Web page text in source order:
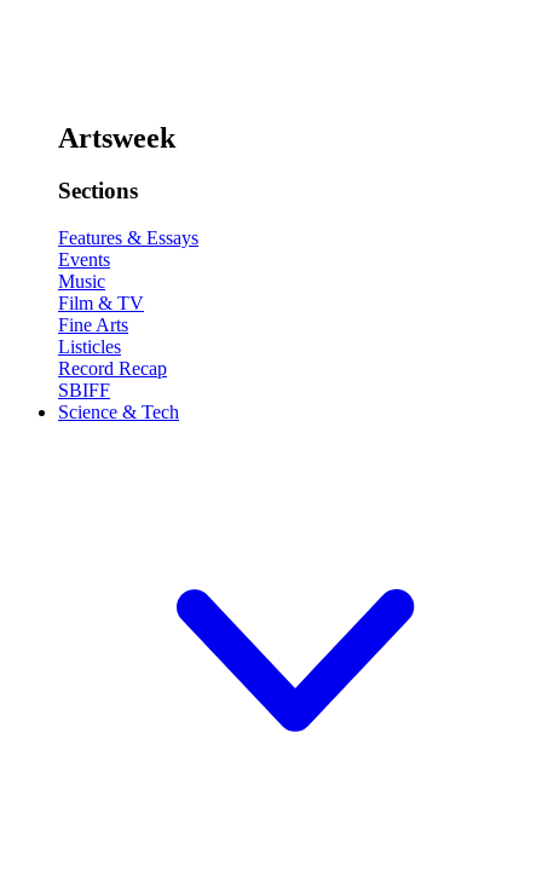
Artsweek
Sections
Features & Essays
Events
Music
Film & TV
Fine Arts
Listicles
Record Recap
SBIFF
Science & Tech